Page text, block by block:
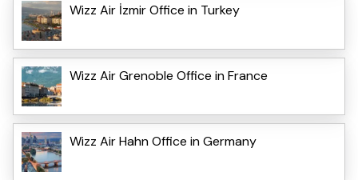
Wizz Air İzmir Office in Turkey
Wizz Air Grenoble Office in France
Wizz Air Hahn Office in Germany